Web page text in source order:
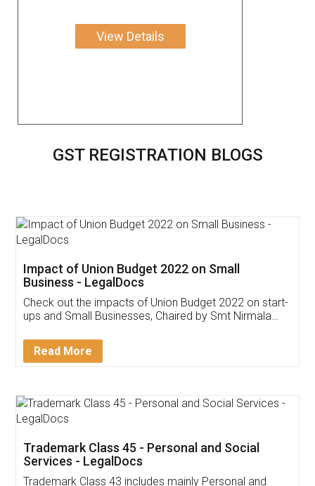
View Details
GST REGISTRATION BLOGS
Get Free Invoicing Software
Invoice ,GST ,Credit ,Inventory
Download Our Mobile
App available on: